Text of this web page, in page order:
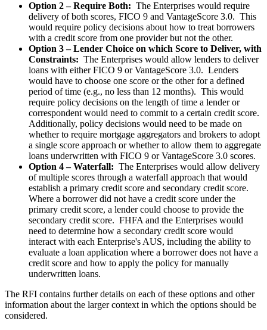
Option 2 – Require Both: The Enterprises would require
delivery of both scores, FICO 9 and VantageScore 3.0. This
would require policy decisions about how to treat borrowers
with a credit score from one provider but not the other.
Option 3 – Lender Choice on which Score to Deliver, with
Constraints: The Enterprises would allow lenders to deliver
loans with either FICO 9 or VantageScore 3.0. Lenders
would have to choose one score or the other for a defined
period of time (e.g., no less than 12 months). This would
require policy decisions on the length of time a lender or
correspondent would need to commit to a certain credit score.
Additionally, policy decisions would need to be made on
whether to require mortgage aggregators and brokers to adopt
a single score approach or whether to allow them to aggregate
loans underwritten with FICO 9 or VantageScore 3.0 scores.
Option 4 – Waterfall: The Enterprises would allow delivery
of multiple scores through a waterfall approach that would
establish a primary credit score and secondary credit score.
Where a borrower did not have a credit score under the
primary credit score, a lender could choose to provide the
secondary credit score. FHFA and the Enterprises would
need to determine how a secondary credit score would
interact with each Enterprise's AUS, including the ability to
evaluate a loan application where a borrower does not have a
credit score and how to apply the policy for manually
underwritten loans.
The RFI contains further details on each of these options and other
information about the larger context in which the options should be
considered.